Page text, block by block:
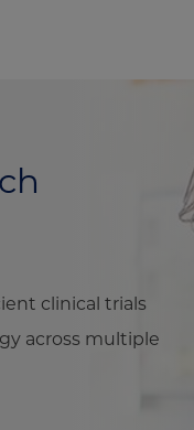
clinical trials
across multiple